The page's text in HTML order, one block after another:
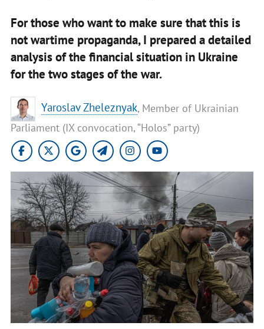
For those who want to make sure that this is
not wartime propaganda, I prepared a detailed
analysis of the financial situation in Ukraine
for the two stages of the war.
Yaroslav Zheleznyak, Member of Ukrainian
Parliament (IX convocation, “Holos” party)